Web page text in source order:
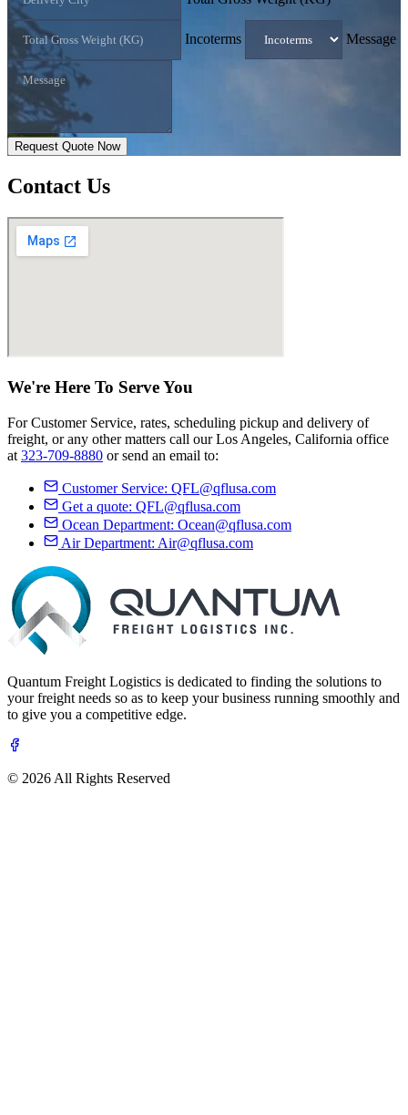
Incoterms Message
Request Quote Now
Contact Us
We're Here To ServeYou
For Customer Service, rates, scheduling pickup and delivery of
freight, or any other matters call our Los Angeles, California office
at 323-709-8880 or send an email to:
Customer Service: QFL@qflusa.com
Get a quote: QFL@qflusa.com
Ocean Department: Ocean@qflusa.com
Air Department: Air@qflusa.com
Quantum Freight Logistics is dedicated to finding the solutions to
your freight needs so as to keep your business running smoothly and
to give you a competitive edge.
© 2026 All Rights Reserved